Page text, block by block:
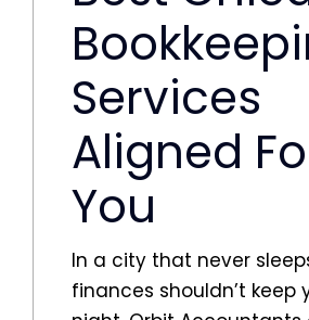
Services
Aligned
You
In a city that never
finances shouldn’t keep